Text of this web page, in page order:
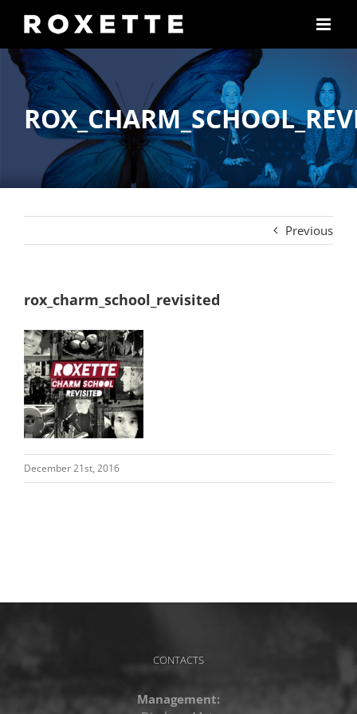
content
Previous
rox_charm_school_revisited
December 21st, 2016
CONTACTS
Management: